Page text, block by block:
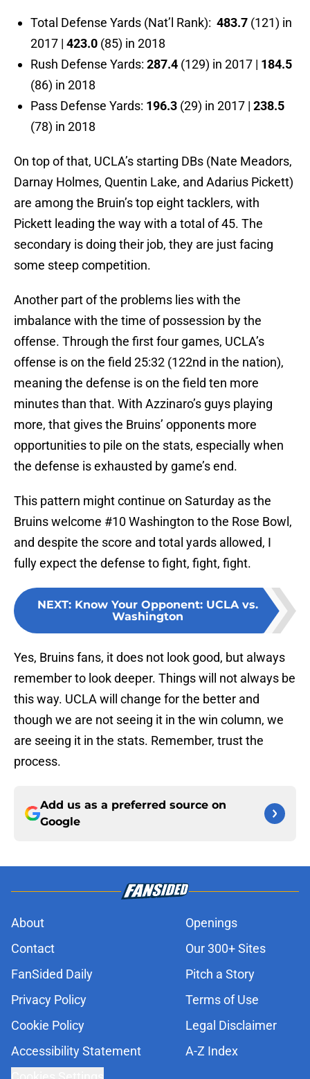
Total Defense Yards (Nat’l Rank): 483.7 (121) in
2017 | 423.0 (85) in 2018
Rush Defense Yards: 287.4 (129) in 2017 | 184.5
(86) in 2018
Pass Defense Yards: 196.3 (29) in 2017 | 238.5
(78) in 2018
On top of that, UCLA’s starting DBs (Nate Meadors,
Darnay Holmes, Quentin Lake, and Adarius Pickett)
are among the Bruin’s top eight tacklers, with
Pickett leading the way with a total of 45. The
secondary is doing their job, they are just facing
some steep competition.
Another part of the problems lies with the
imbalance with the time of possession by the
offense. Through the first four games, UCLA’s
offense is on the field 25:32 (122nd in the nation),
meaning the defense is on the field ten more
minutes than that. With Azzinaro’s guys playing
more, that gives the Bruins’ opponents more
opportunities to pile on the stats, especially when
the defense is exhausted by game’s end.
This pattern might continue on Saturday as the
Bruins welcome #10 Washington to the Rose Bowl,
and despite the score and total yards allowed, I
fully expect the defense to fight, fight, fight.
NEXT: Know Your Opponent: UCLA vs.
Washington
Yes, Bruins fans, it does not look good, but always
remember to look deeper. Things will not always be
this way. UCLA will change for the better and
though we are not seeing it in the win column, we
are seeing it in the stats. Remember, trust the
process.
Add us as a preferred source on
Google
About
Openings
Contact
Our 300+ Sites
FanSided Daily
Pitch a Story
Privacy Policy
Terms of Use
Cookie Policy
Legal Disclaimer
Accessibility Statement
A-Z Index